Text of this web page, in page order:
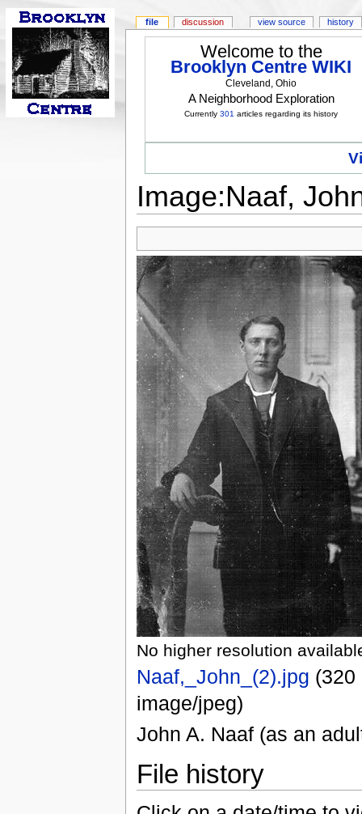
Welcome to the
Brooklyn Centre WIKI
Cleveland, Ohio
A Neighborhood Exploration
Currently301 articles regarding its history
Image:Naaf,
No higher resolution
Naaf,_John_(2).jpg (320
image/jpeg)
John A. Naaf (as an
File history
file discussion view source history